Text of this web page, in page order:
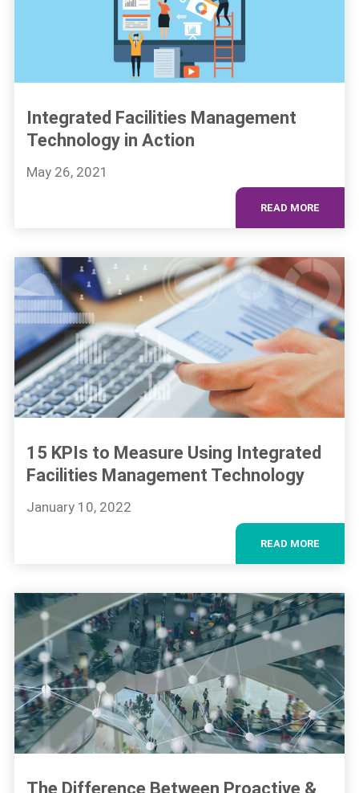
Integrated Facilities Management
Technology in Action
May 26, 2021
READ MORE
15 KPIs to Measure Using Integrated
Facilities Management Technology
January 10, 2022
READ MORE
The Difference Between Proactive &